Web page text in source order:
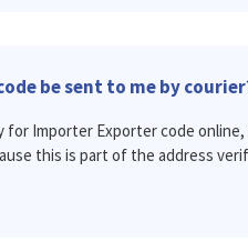
be sent to me by
for Importer Exporter code
this is part of the address